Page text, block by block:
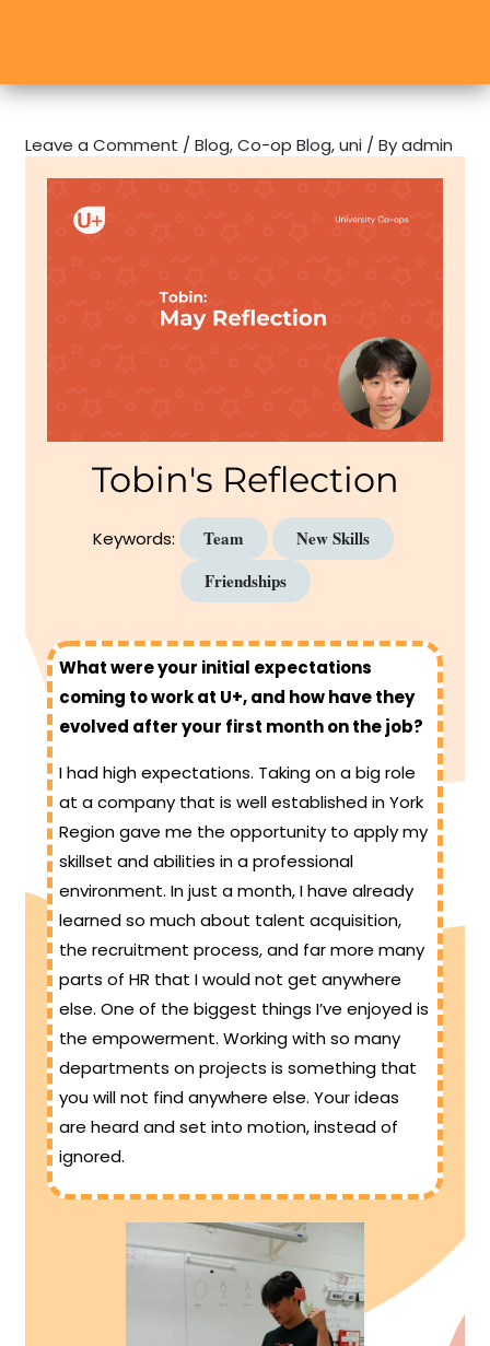
Leave a Comment /Blog,Co-op Blog,uni / Byadmin
Tobin's Reflection
Keywords: Team
New Skills
Friendships
What were your initial expectations
coming to work at U+, and how have they
evolved after your first month on the job?
I had high expectations. Taking on a big role
at a company that is well established in York
Region gave me the opportunity to apply my
skillset and abilities in a professional
environment. In just a month, I have already
learned so much about talent acquisition,
the recruitment process, and far more many
parts of HR that I would not get anywhere
else. One of the biggest things I’ve enjoyed is
the empowerment. Working with so many
departments on projects is something that
you will not find anywhere else. Your ideas
are heard and set into motion, instead of
ignored.